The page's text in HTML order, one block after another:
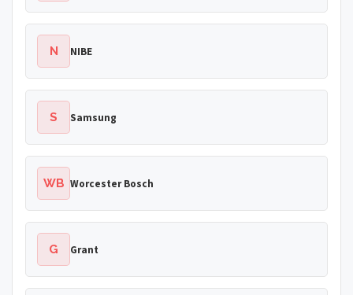
N NIBE
S Samsung
WB Worcester Bosch
G Grant